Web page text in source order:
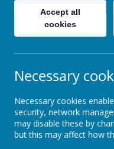
Parent Info
Class Ambassadors/
Leaders
Accept all
cookies
Necessary
Necessary cookies
security, network
may disable these by
but this may affect how